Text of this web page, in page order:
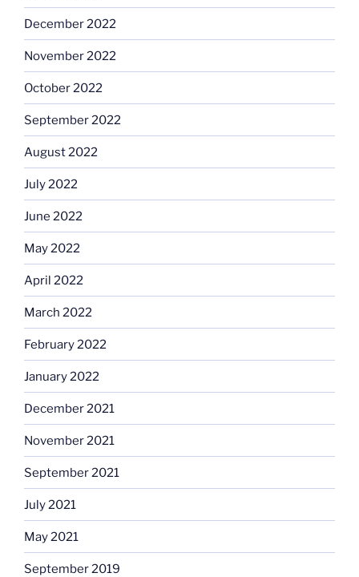
December 2022
November 2022
October 2022
September 2022
August 2022
July 2022
June 2022
May 2022
April 2022
March 2022
February 2022
January 2022
December 2021
November 2021
September 2021
July 2021
May 2021
September 2019